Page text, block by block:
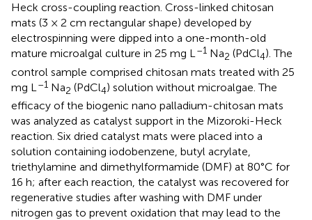
Heck cross-coupling reaction. Cross-linked chitosan
mats (3 × 2 cm rectangular shape) developed by
electrospinning were dipped into a one-month-old
mature microalgal culture in 25 mg L–1 Na2 (PdCl4). The
control sample comprised chitosan mats treated with 25
mg L –1 Na2 (PdCl4) solution without microalgae. The
efficacy of the biogenic nano palladium-chitosan mats
was analyzed as catalyst support in the Mizoroki-Heck
reaction. Six dried catalyst mats were placed into a
solution containing iodobenzene, butyl acrylate,
triethylamine and dimethylformamide (DMF) at 80°C for
16 h; after each reaction, the catalyst was recovered for
regenerative studies after washing with DMF under
nitrogen gas to prevent oxidation that may lead to the